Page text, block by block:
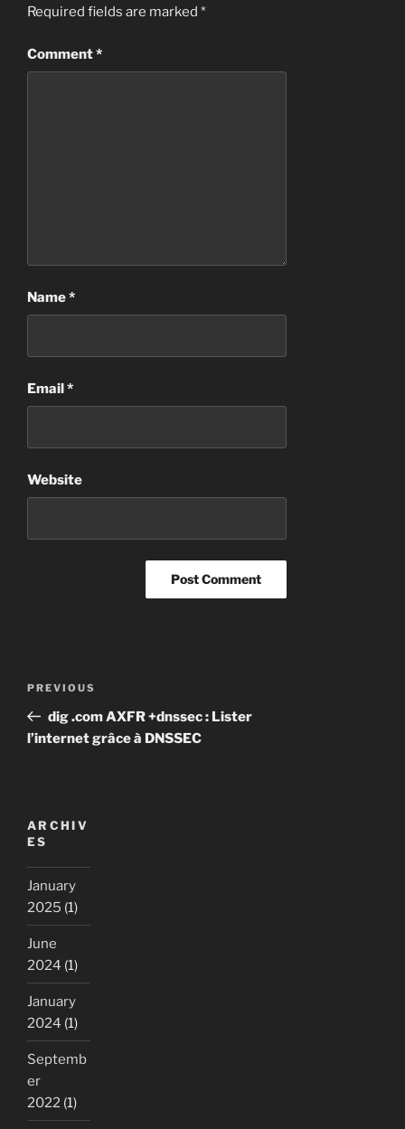
Required fields are marked *
Comment*
Name*
Email*
Website
Previous
Post
PREVIOUS
dig .com AXFR +dnssec : Lister
l’internet grâce à DNSSEC
ARCHIV
ES
January
2025 (1)
June
2024 (1)
January
2024 (1)
Septemb
er
2022 (1)